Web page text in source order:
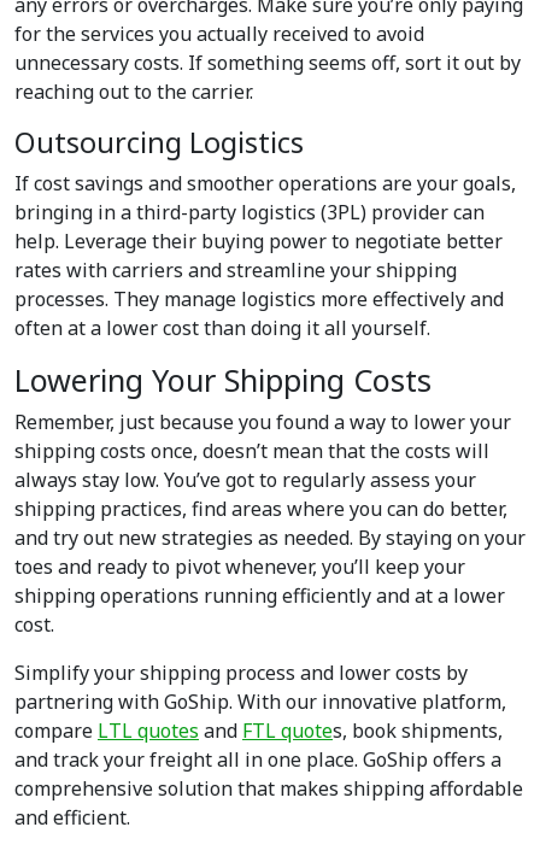
for the services you actually received to avoid
unnecessary costs. If something seems off, sort it out by
reaching out to the carrier.
Outsourcing Logistics
If cost savings and smoother operations are your goals,
bringing in a third-party logistics (3PL) provider can
help. Leverage their buying power to negotiate better
rates with carriers and streamline your shipping
processes. They manage logistics more effectively and
often at a lower cost than doing it all yourself.
Lowering Your Shipping Costs
Remember, just because you found a way to lower your
shipping costs once, doesn’t mean that the costs will
always stay low. You’ve got to regularly assess your
shipping practices, find areas where you can do better,
and try out new strategies as needed. By staying on your
toes and ready to pivot whenever, you’ll keep your
shipping operations running efficiently and at a lower
cost.
Simplify your shipping process and lower costs by
partnering with GoShip. With our innovative platform,
compare LTL quotes and FTL quotes, book shipments,
and track your freight all in one place. GoShip offers a
comprehensive solution that makes shipping affordable
and efficient.